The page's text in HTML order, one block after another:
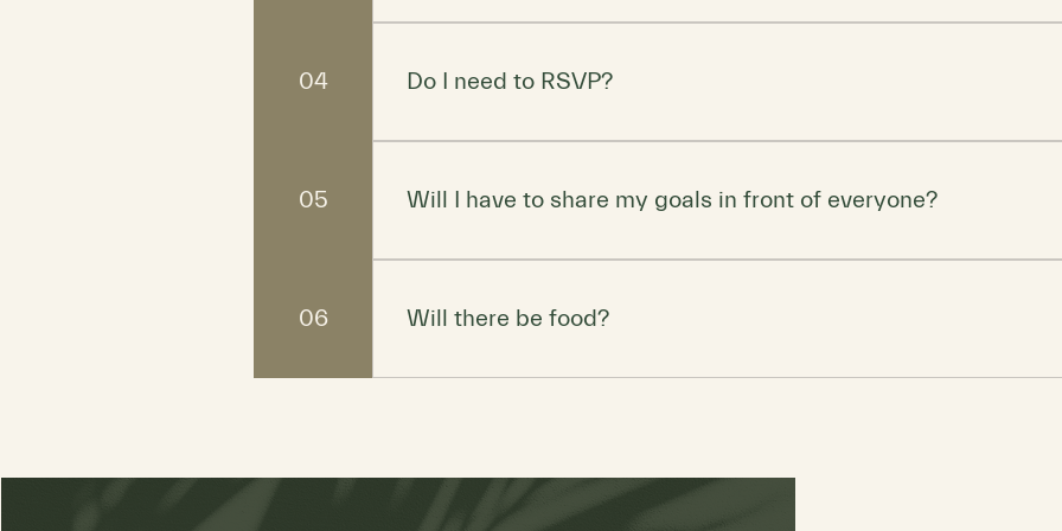
Whatever makes you feel comfortable and confident. (If you own caveman
04 Do I need to RSVP?
Yes, space is limited, so be sure to RSVP to secure your spot. Bonus: The
05 Will I have to share my goals in front of everyone?
Nope! While we encourage group participation, you can choose your level
06 Will there be food?
Light refreshments will be provided (think coffee, tea, and healthy snacks).